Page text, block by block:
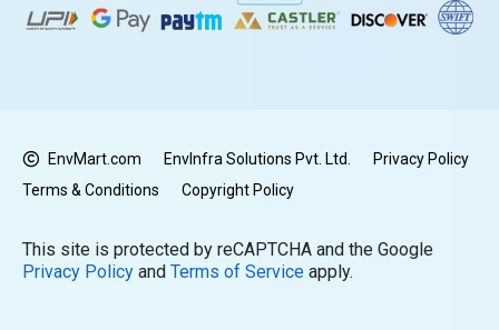
EnvMart.com EnvInfra Solutions Pvt. Ltd.
Privacy Policy
Terms & Conditions
Copyright Policy
This site is protected by reCAPTCHA and the Google
Privacy Policy and Terms of Service apply.